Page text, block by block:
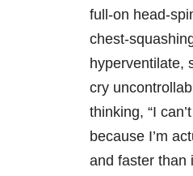
full-on head-
chest-
hyperventilate,
cry
thinking, “I
because I’m
and faster than